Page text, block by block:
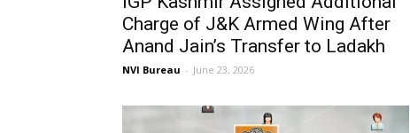
Charge of J&K Armed Wing After
Anand Jain’s Transfer to Ladakh
NVI Bureau - June 23, 2026